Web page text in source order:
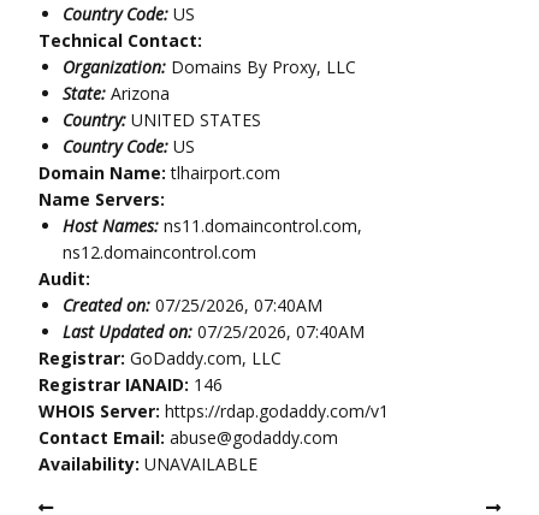
Country Code: US
Technical Contact:
Organization: Domains By Proxy, LLC
State: Arizona
Country: UNITED STATES
Country Code: US
Domain Name:tlhairport.com
Name Servers:
Host Names: ns11.domaincontrol.com,
ns12.domaincontrol.com
Audit:
Created on: 07/25/2026, 07:40AM
Last Updated on: 07/25/2026, 07:40AM
Registrar: GoDaddy.com, LLC
Registrar IANAID: 146
WHOIS Server: https://rdap.godaddy.com/v1
Contact Email: abuse@godaddy.com
Availability: UNAVAILABLE